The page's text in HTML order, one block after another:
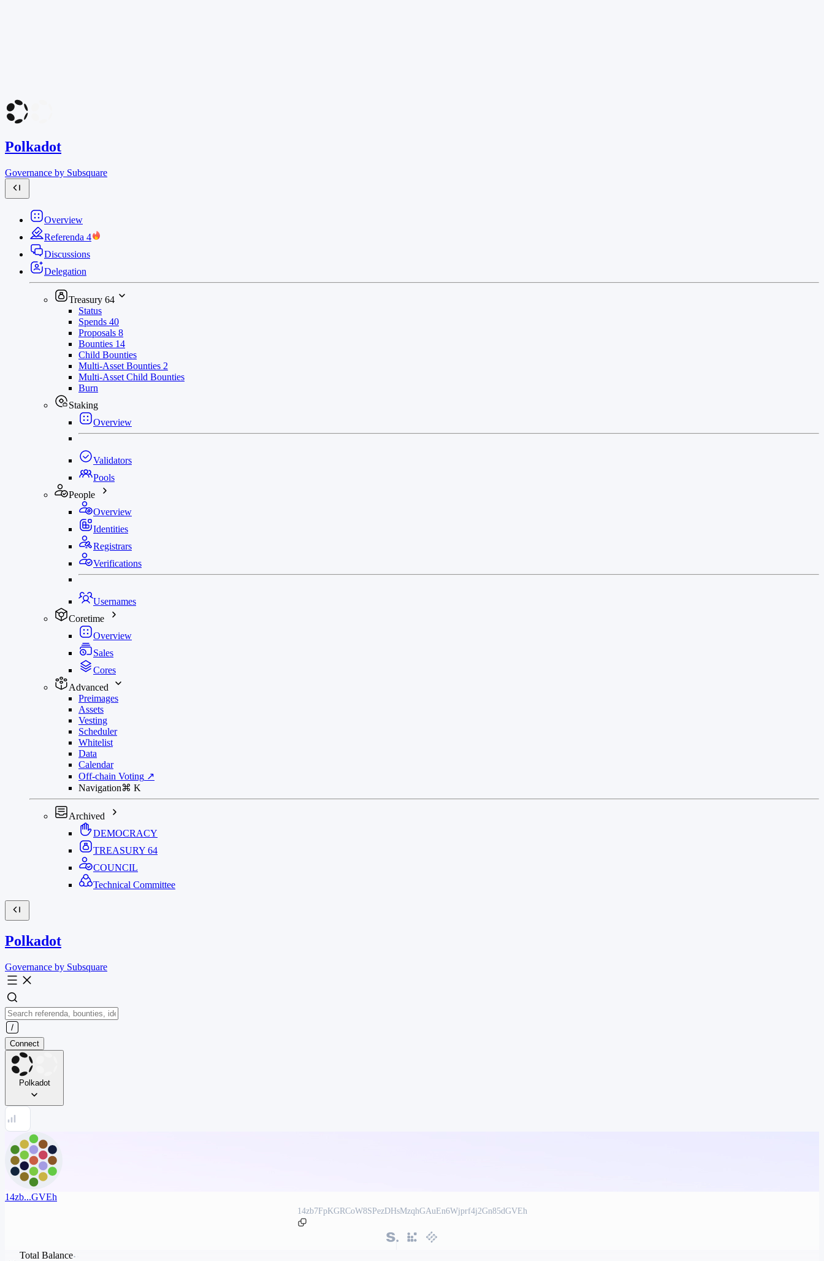
Polkadot
Governance by Subsquare
Overview
Referenda 4
Discussions
Delegation
Treasury 64
Status
Spends 40
Proposals 8
Bounties 14
Child Bounties
Multi-Asset Bounties 2
Multi-Asset Child Bounties
Burn
Staking
Overview
Validators
Pools
People
Overview
Identities
Registrars
Verifications
Usernames
Coretime
Overview
Sales
Cores
Advanced
Preimages
Assets
Vesting
Scheduler
Whitelist
Data
Calendar
Off-chain Voting ↗
Navigation⌘ K
Archived
DEMOCRACY
TREASURY 64
COUNCIL
Technical Committee
Polkadot
Governance by Subsquare
Connect
Polkadot
14zb...GVEh
14zb7FpKGRCoW8SPezDHsMzqhGAuEn6Wjprf4j2Gn85dGVEh
Total Balance